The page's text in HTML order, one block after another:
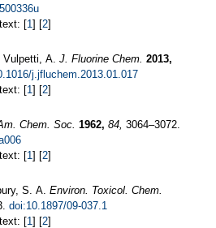
[1 ] [2]
A. J. Fluorine Chem. 2013,
j.jfluchem.2013.01.017
[1 ] [2]
Chem. Soc. 1962, 84, 3064–3072.
[1 ] [2]
S. A. Environ. Toxicol. Chem.
doi:10.1897/09-037.1
[1 ] [2]